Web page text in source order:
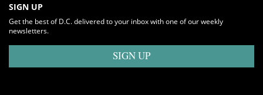
SIGN UP
Get the best of D.C. delivered to your inbox with one of our weekly
newsletters.
SIGN UP